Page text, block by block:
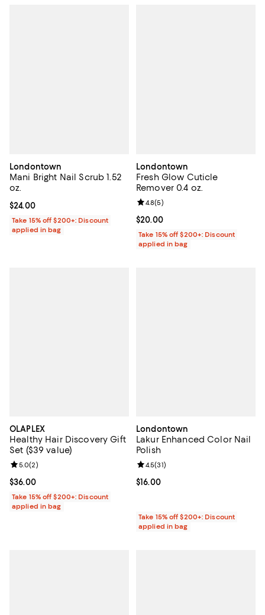
Londontown
Mani Bright Nail Scrub 1.52
oz.
Current price $24.00; ;
$24.00
Take 15% off $200+: Discount
applied in bag
Londontown
Fresh Glow Cuticle
Remover 0.4 oz.
Current price $20.00; ;
$20.00
Review rating: 4.8 out of 5; 5
4.8(5)
Take 15% off $200+: Discount
applied in bag
OLAPLEX
Healthy Hair Discovery Gift
Set ($39 value)
Current price $36.00; ;
$36.00
Review rating: 5.0 out of 5; 2 reviews;
5.0(2)
Take 15% off $200+: Discount
applied in bag
Londontown
Lakur Enhanced Color Nail
Polish
Current price $16.00; ;
$16.00
Review rating: 4.5 out of 5; 31
4.5(31)
Take 15% off $200+: Discount
applied in bag